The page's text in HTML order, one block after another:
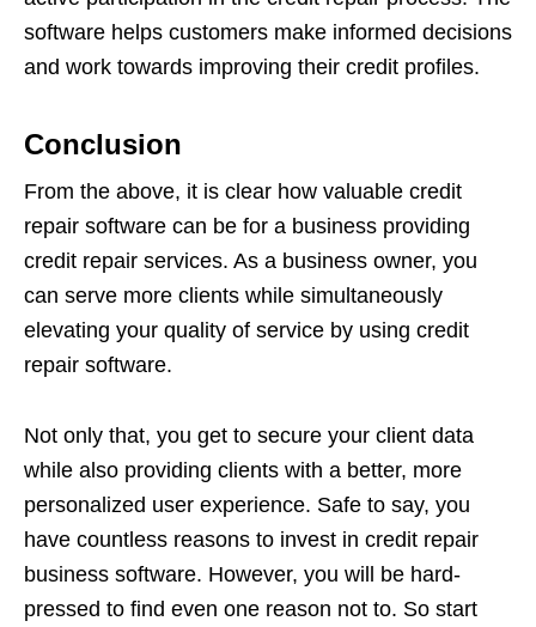
software helps customers make informed decisions
and work towards improving their credit profiles.
Conclusion
From the above, it is clear how valuable credit
repair software can be for a business providing
credit repair services. As a business owner, you
can serve more clients while simultaneously
elevating your quality of service by using credit
repair software.
Not only that, you get to secure your client data
while also providing clients with a better, more
personalized user experience. Safe to say, you
have countless reasons to invest in credit repair
business software. However, you will be hard-
pressed to find even one reason not to. So start